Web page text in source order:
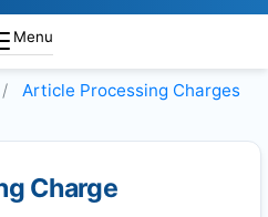
Menu
Article Processing Charges
Charge